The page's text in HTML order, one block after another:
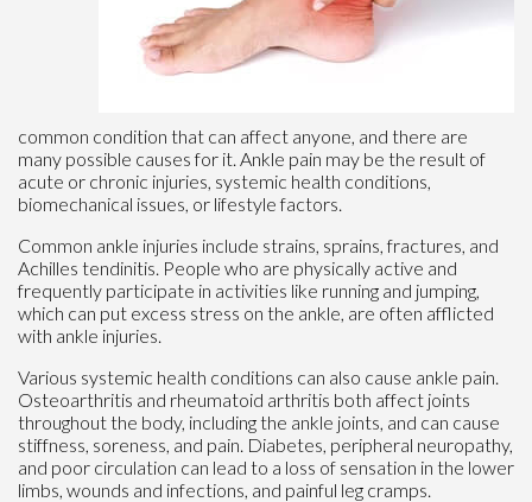
common condition that can affect anyone, and there are
many possible causes for it. Ankle pain may be the result of
acute or chronic injuries, systemic health conditions,
biomechanical issues, or lifestyle factors.
Common ankle injuries include strains, sprains, fractures, and
Achilles tendinitis. People who are physically active and
frequently participate in activities like running and jumping,
which can put excess stress on the ankle, are often afflicted
with ankle injuries.
Various systemic health conditions can also cause ankle pain.
Osteoarthritis and rheumatoid arthritis both affect joints
throughout the body, including the ankle joints, and can cause
stiffness, soreness, and pain. Diabetes, peripheral neuropathy,
and poor circulation can lead to a loss of sensation in the lower
limbs, wounds and infections, and painful leg cramps.